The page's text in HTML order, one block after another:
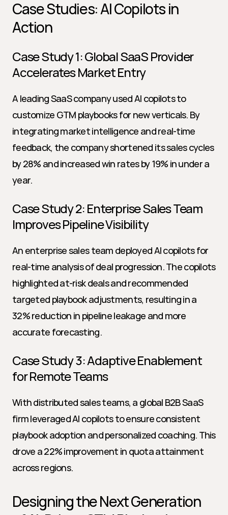
Case Studies: AI Copilots in
Action
Case Study 1: Global SaaS Provider
Accelerates Market Entry
A leading SaaS company used AI copilots to
customize GTM playbooks for new verticals. By
integrating market intelligence and real-time
feedback, the company shortened its sales cycles
by 28% and increased win rates by 19% in under a
year.
Case Study 2: Enterprise Sales Team
Improves Pipeline Visibility
An enterprise sales team deployed AI copilots for
real-time analysis of deal progression. The copilots
highlighted at-risk deals and recommended
targeted playbook adjustments, resulting in a
32% reduction in pipeline leakage and more
accurate forecasting.
Case Study 3: Adaptive Enablement
for Remote Teams
With distributed sales teams, a global B2B SaaS
firm leveraged AI copilots to ensure consistent
playbook adoption and personalized coaching. This
drove a 22% improvement in quota attainment
across regions.
Designing the Next Generation